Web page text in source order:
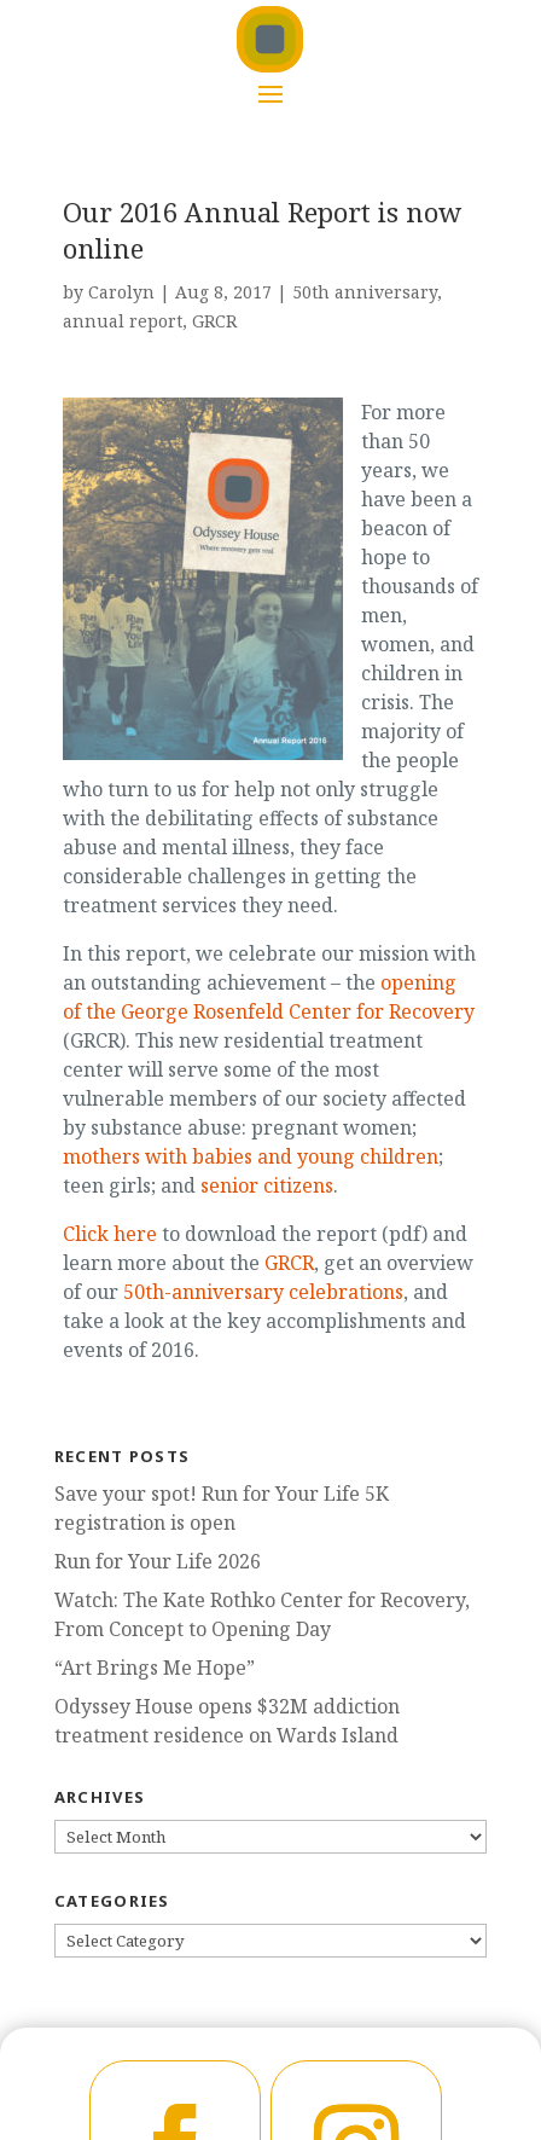
Our 2016 Annual Report is now
online
by Carolyn| Aug 8, 2017 | 50th anniversary,
annual report, GRCR
For more
than 50
years, we
have been a
beacon of
hope to
thousands of
men,
women, and
children in
crisis. The
majority of
the people
who turn to us for help not only struggle
with the debilitating effects of substance
abuse and mental illness, they face
considerable challenges in getting the
treatment services they need.
In this report, we celebrate our mission with
an outstanding achievement – the opening
of the George Rosenfeld Center for Recovery
(GRCR). This new residential treatment
center will serve some of the most
vulnerable members of our society affected
by substance abuse: pregnant women;
mothers with babies and young children;
teen girls; and senior citizens.
Click here to download the report (pdf) and
learn more about the GRCR, get an overview
of our 50th-anniversary celebrations, and
take a look at the key accomplishments and
events of 2016.
RECENT POSTS
Save your spot! Run for Your Life 5K
registration is open
Run for Your Life 2026
Watch: The Kate Rothko Center for Recovery,
From Concept to Opening Day
“Art Brings Me Hope”
Odyssey House opens $32M addiction
treatment residence on Wards Island
ARCHIVES
ARCHIVES
CATEGORIES
CATEGORIES